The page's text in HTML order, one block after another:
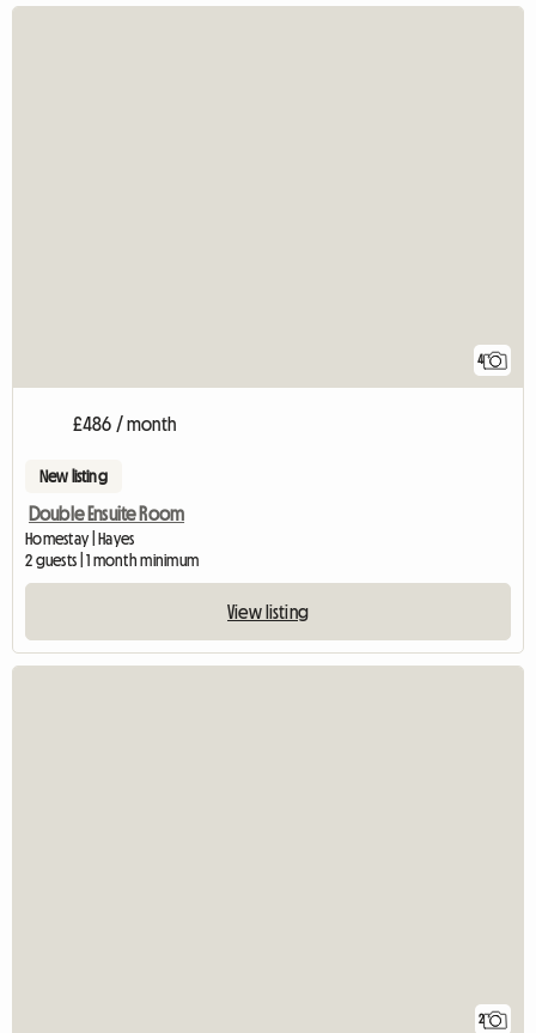
4
£486 / month
New listing
Double Ensuite Room
Homestay | Hayes
2 guests | 1 month minimum
View listing
2